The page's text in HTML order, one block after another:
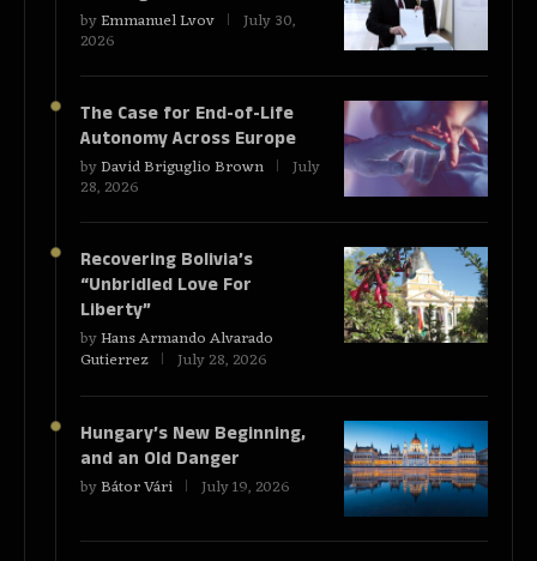
byEmmanuel Lvov July 30,
2026
The Case for End-of-Life
Autonomy Across Europe
byDavid Briguglio Brown July
28, 2026
Recovering Bolivia’s
“Unbridled Love For
Liberty”
byHans Armando Alvarado
Gutierrez July 28, 2026
Hungary’s New Beginning,
and an Old Danger
byBátor Vári July 19, 2026